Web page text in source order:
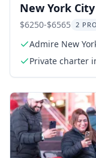
New York
$6250-$6565 2
Admire New
Private charter